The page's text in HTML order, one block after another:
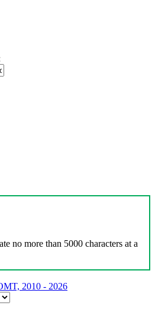
no more than 5000 characters at a
2010 - 2026